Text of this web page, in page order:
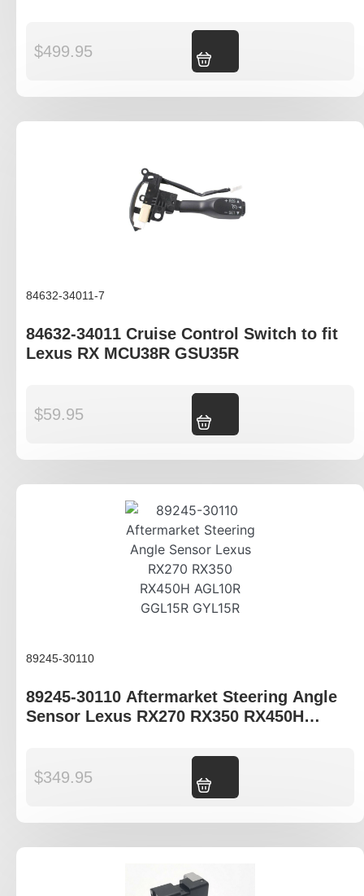
$499.95
84632-34011-7
84632-34011 Cruise Control Switch to fit
Lexus RX MCU38R GSU35R
$59.95
89245-30110
89245-30110 Aftermarket Steering Angle
Sensor Lexus RX270 RX350 RX450H
$349.95